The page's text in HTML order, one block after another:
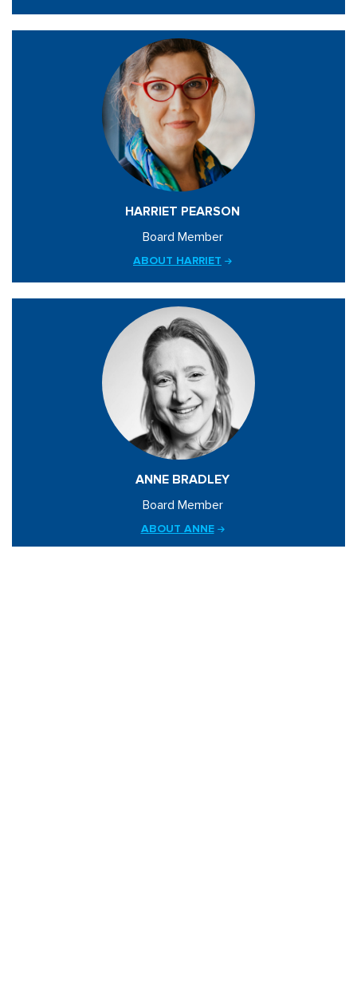
HARRIET PEARSON
Board Member
ABOUT HARRIET
ANNE BRADLEY
Board Member
ABOUT ANNE